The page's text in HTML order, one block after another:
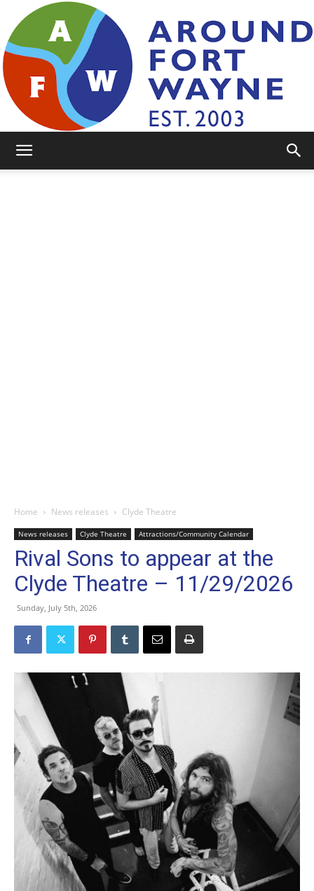
Home News releases Clyde Theatre
News releases Clyde Theatre Attractions/Community Calendar
Rival Sons to appear at the
Clyde Theatre – 11/29/2026
Sunday, July 5th, 2026